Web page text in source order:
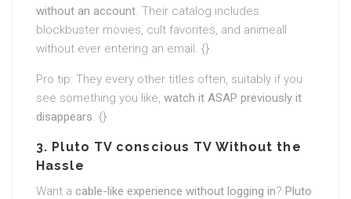
without an account. Their catalog includes
blockbuster movies, cult favorites, and animeall
without ever entering an email. {}
Pro tip: They every other titles often, suitably if you
see something you like, watch it ASAP previously it
disappears. {}
3. Pluto TV conscious TV Without the
Hassle
Want a cable-like experience without logging in? Pluto